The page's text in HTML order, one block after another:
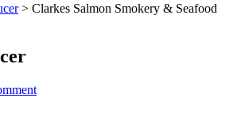
> Clarkes Salmon Smokery & Seafood